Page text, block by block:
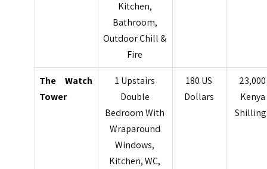
Kitchen,
Bathroom,
Outdoor Chill &
Fire
The Watch
Tower
1 Upstairs
Double
Bedroom With
Wraparound
Windows,
Kitchen, WC,
180 US
Dollars
23,000
Kenya